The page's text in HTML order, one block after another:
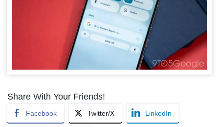
Share With Your Friends!
Facebook Twitter/X LinkedIn